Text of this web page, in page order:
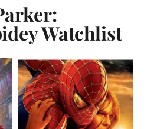
Watchlist